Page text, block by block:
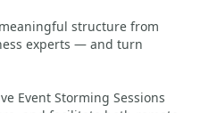
structure from
experts — and turn
Event Storming Sessions